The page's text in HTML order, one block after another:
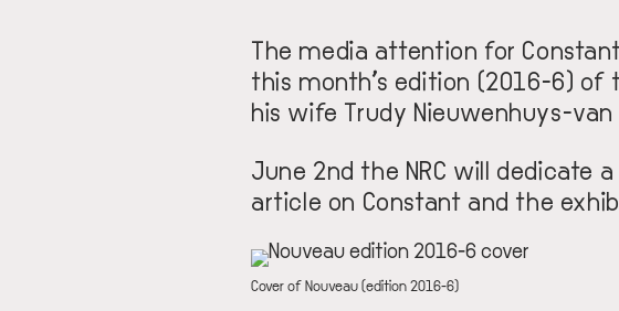
The media attention for
this month’s edition (2016-6) of
his wife Trudy Nieuwenhuys-van
June 2nd the NRC will dedicate
article on Constant and the
IMAGE
DESCRIPTION
Cover of Nouveau (edition 2016-6)